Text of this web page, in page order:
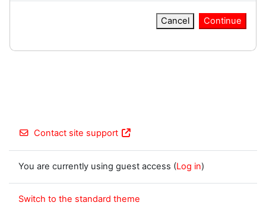
Cancel Continue
Contact site support
You are currently using guest access (Log in)
Switch to the standard theme